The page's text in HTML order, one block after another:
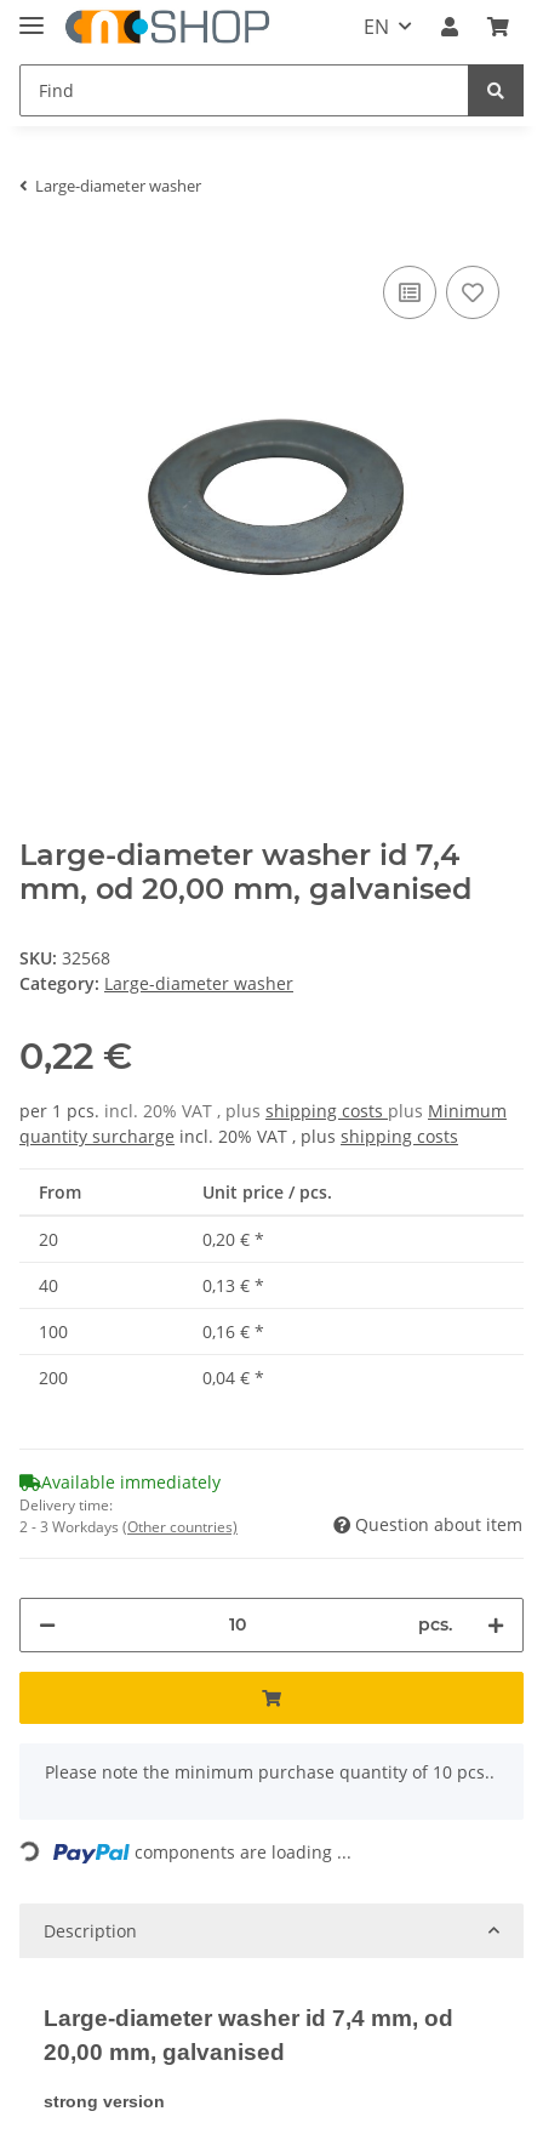
EN
Large-diameter washer
Large-diameter washer id 7,4
mm, od 20,00 mm, galvanised
SKU: 32568
Category: Large-diameter washer
0,22 €
per 1 pcs. incl. 20% VAT , plus shipping costs plus Minimum
quantity surcharge incl. 20% VAT , plus shipping costs
From Unit price / pcs.
20 0,20 € *
40
0,13 € *
100
0,16 € *
200
0,04 € *
Available immediately
Delivery time:
2 - 3 Workdays (Other countries) Question about item
pcs.
x
Please note the minimum purchase quantity of 10 pcs..
Loading... components are loading ...
Description
Large-diameter washer id 7,4 mm, od
20,00 mm, galvanised
strong version